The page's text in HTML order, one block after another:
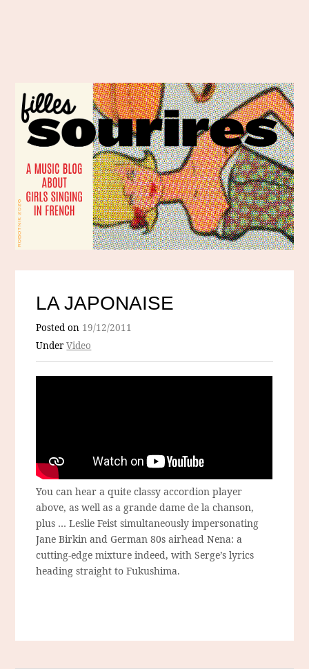
LA JAPONAISE
Posted on 19/12/2011
UnderVideo
You can hear a quite classy accordion player
above, as well as a grande dame de la chanson,
plus … Leslie Feist simultaneously impersonating
Jane Birkin and German 80s airhead Nena: a
cutting-edge mixture indeed, with Serge’s lyrics
heading straight to Fukushima.